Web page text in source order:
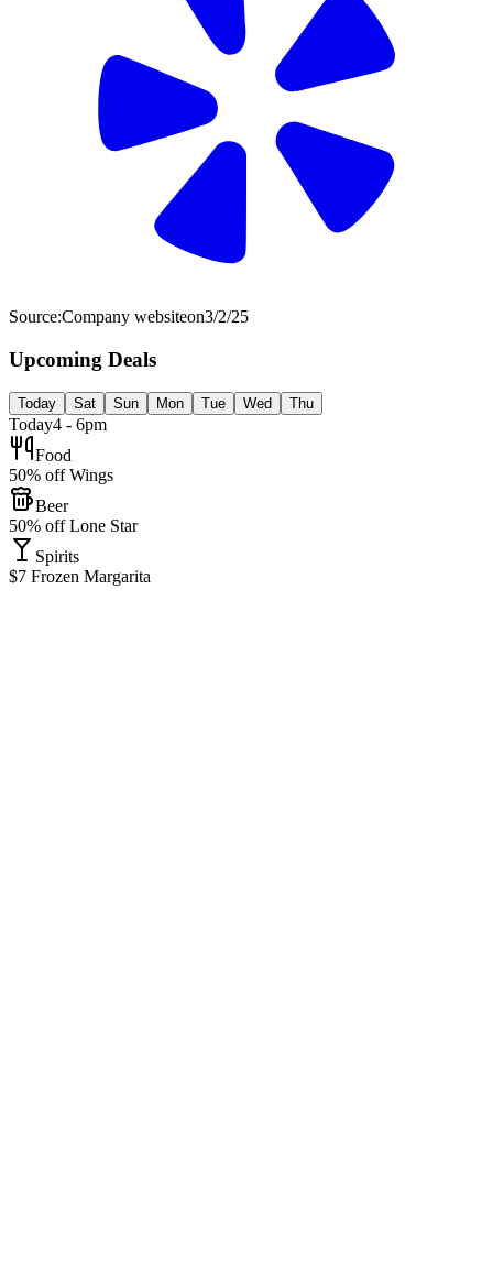
Source:Company websiteon3/2/25
Upcoming Deals
Today Sat Sun Mon Tue Wed Thu
Today4 - 6pm
Food
50% off Wings
Beer
50% off Lone Star
Spirits
$7 Frozen Margarita